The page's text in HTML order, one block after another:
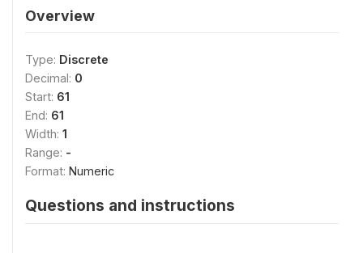
Overview
Type: Discrete
Decimal: 0
Start: 61
End: 61
Width: 1
Range: -
Format: Numeric
Questions and instructions